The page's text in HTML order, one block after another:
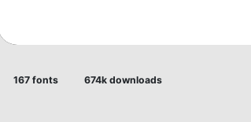
167 fonts 674k downloads